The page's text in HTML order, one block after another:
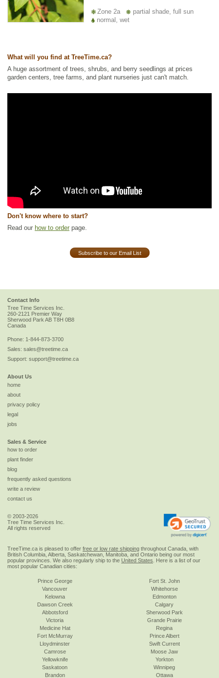
Zone 2a
partial shade, full sun
normal, wet
What will you find at TreeTime.ca?
A huge assortment of trees, shrubs, and berry seedlings at prices
garden centers, tree farms, and plant nurseries just can't match.
Don't know where to start?
Read our how to order page.
Subscribe to our Email List
Contact Info
Tree Time Services Inc.
260-2121 Premier Way
Sherwood ParkAB T8H 0B8
Canada
Phone: 1-844-873-3700
Sales: sales@treetime.ca
Support: support@treetime.ca
About Us
home
about
privacy policy
legal
jobs
Sales & Service
how to order
plant finder
blog
frequently asked questions
write a review
contact us
© 2003-2026
Tree Time Services Inc.
All rights reserved
TreeTime.ca is pleased to offer free or low rate shipping throughout Canada, with
British Columbia, Alberta, Saskatchewan, Manitoba, and Ontario being our most
popular provinces. We also regularly ship to the United States . Here is a list of our
most popular Canadian cities:
Prince George
Vancouver
Kelowna
Dawson Creek
Abbotsford
Victoria
Fort St. John
Whitehorse
Edmonton
Calgary
Sherwood Park
Grande Prairie
Medicine Hat
Fort McMurray
Lloydminster
Camrose
Yellowknife
Saskatoon
Regina
Prince Albert
Swift Current
Moose Jaw
Yorkton
Winnipeg
Brandon
Ottawa